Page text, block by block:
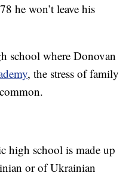
he won’t leave his
school where Donovan
, the stress of family
high school is made up
or of Ukrainian